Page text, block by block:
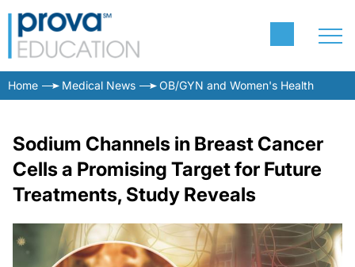
Home Medical News OB/GYN and Women's Health
Sodium Channels in Breast Cancer
Cells a Promising Target for Future
Treatments, Study Reveals